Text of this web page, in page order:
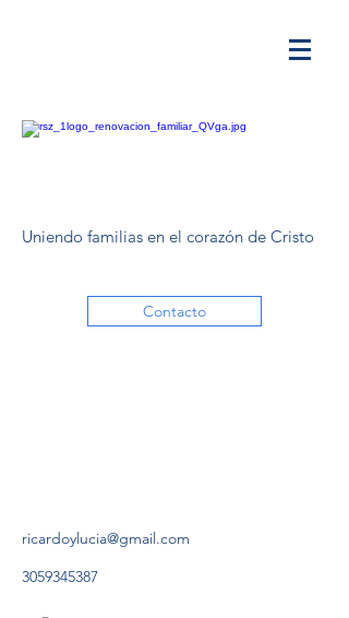
Uniendo familias en el corazón de Cristo
Contacto
ricardoylucia@gmail.com
3059345387